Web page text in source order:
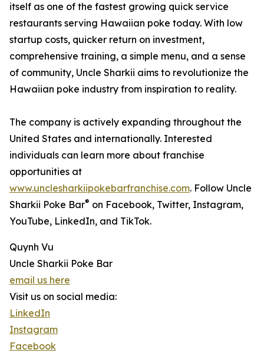
itself as one of the fastest growing quick service
restaurants serving Hawaiian poke today. With low
startup costs, quicker return on investment,
comprehensive training, a simple menu, and a sense
of community, Uncle Sharkii aims to revolutionize the
Hawaiian poke industry from inspiration to reality.
The company is actively expanding throughout the
United States and internationally. Interested
individuals can learn more about franchise
opportunities at
www.unclesharkiipokebarfranchise.com. Follow Uncle
Sharkii Poke Bar® on Facebook, Twitter, Instagram,
YouTube, LinkedIn, and TikTok.
Quynh Vu
Uncle Sharkii Poke Bar
email us here
Visit us on social media:
LinkedIn
Instagram
Facebook